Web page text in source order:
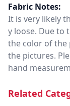
Fabric Notes:
It is very likely
y loose. Due to
the color of the
the pictures.
hand
Related